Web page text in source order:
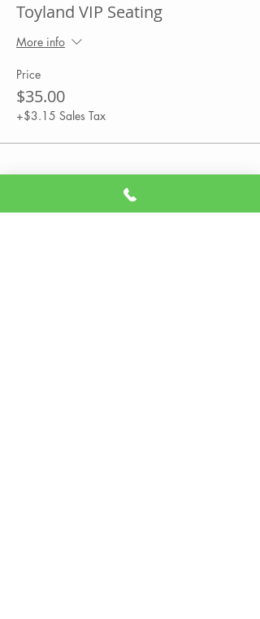
Toyland VIP Seating
More info
Price
$35.00
+$3.15 Sales Tax